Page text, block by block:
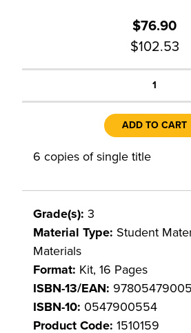
$76.90
$102.53
1
ADD TO CART
6 copies of single title
Grade(s): 3
Material Type: Student
Materials
Format: Kit, 16 Pages
ISBN-13/EAN:
ISBN-10: 0547900554
Product Code: 1510159